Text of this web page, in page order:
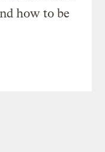
how to be